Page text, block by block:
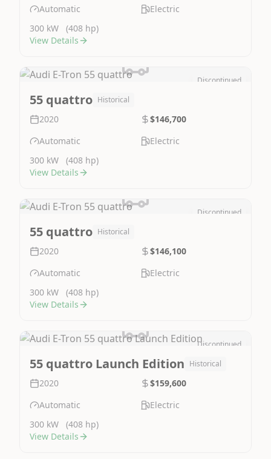
Automatic
Electric
300 kW
(408 hp)
View Details
Discontinued
55 quattro Historical
2020
$146,700
Automatic
Electric
300 kW
(408 hp)
View Details
Discontinued
55 quattro Historical
2020
$146,100
Automatic
Electric
300 kW
(408 hp)
View Details
Discontinued
55 quattro Launch Edition Historical
2020
$159,600
Automatic
Electric
300 kW
(408 hp)
View Details